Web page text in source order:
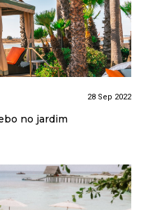
28 Sep 2022
no jardim